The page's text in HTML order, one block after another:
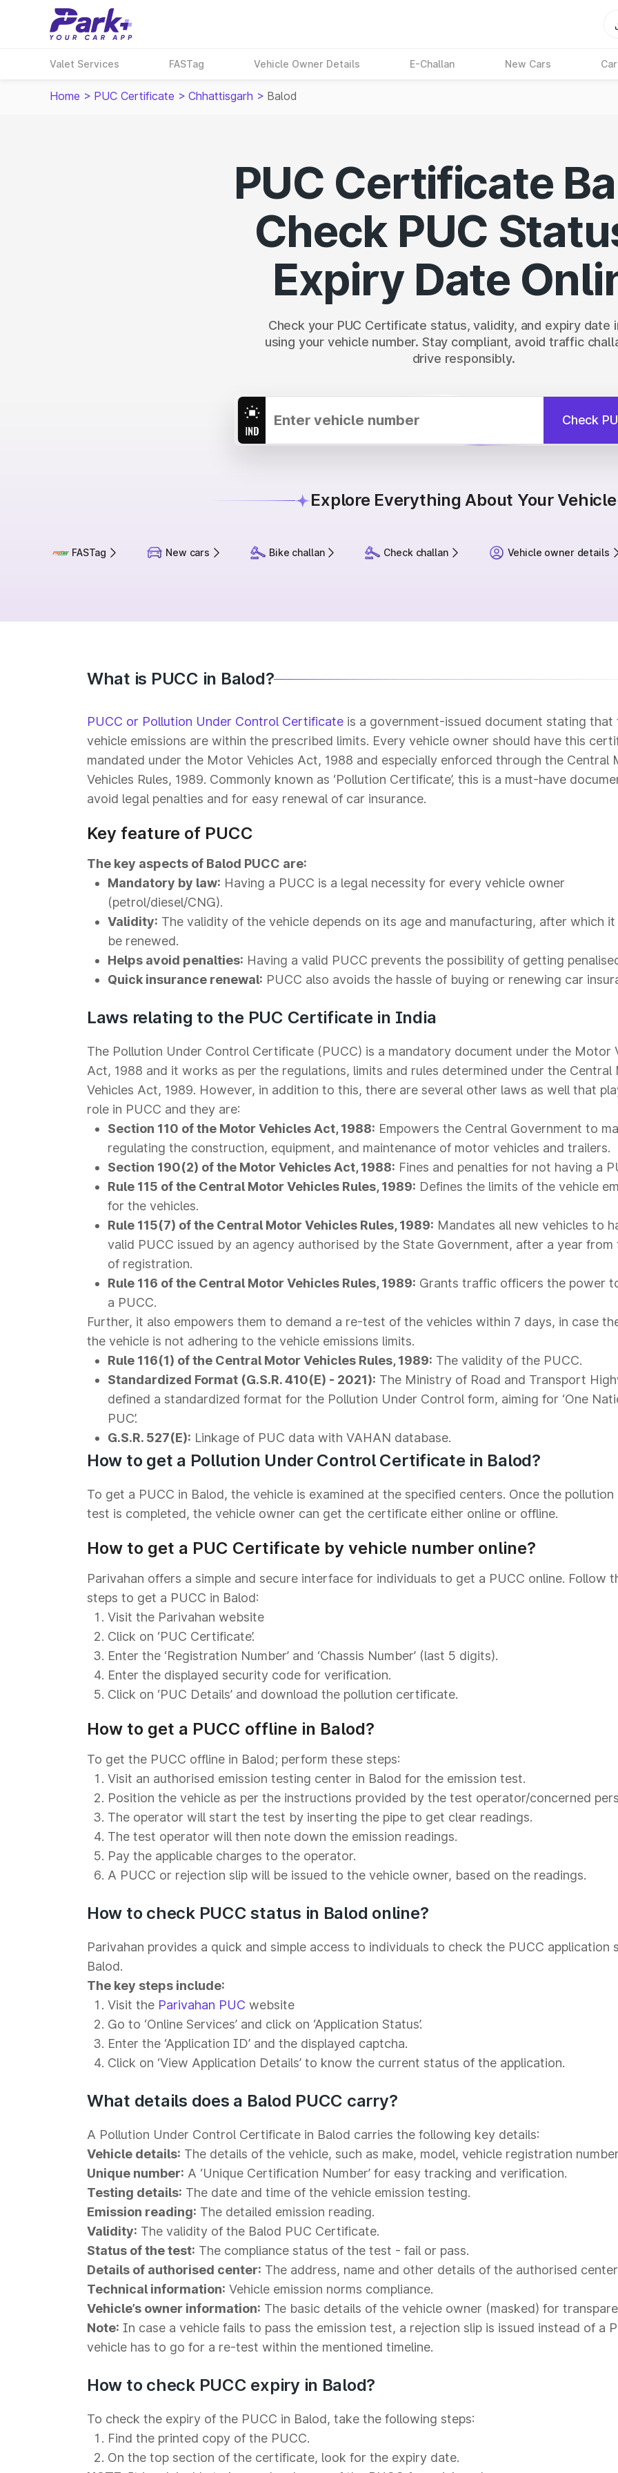
Valet Services FASTag Vehicle Owner Details E-Challan New Cars
Home > PUC Certificate > Chhattisgarh > Balod
PUC Certificate
Check PUC
Expiry Date
Check your PUC Certificate status, validity, and expiry date
using your vehicle number. Stay compliant, avoid traffic
drive responsibly.
Check
Explore Everything About Your Vehicle
FASTag New cars Bike challan Check challan Vehicle owner details
What is PUCC in Balod?
PUCC or Pollution Under Control Certificate is a government-issued document stating that
vehicle emissions are within the prescribed limits. Every vehicle owner should have this
mandated under the Motor Vehicles Act, 1988 and especially enforced through the Central
Vehicles Rules, 1989. Commonly known as ‘Pollution Certificate’, this is a must-have
avoid legal penalties and for easy renewal of car insurance.
Key feature of PUCC
The key aspects of Balod PUCC are:
Mandatory by law: Having a PUCC is a legal necessity for every vehicle owner
(petrol/diesel/CNG).
Validity: The validity of the vehicle depends on its age and manufacturing, after which
be renewed.
Helps avoid penalties: Having a valid PUCC prevents the possibility of getting
Quick insurance renewal: PUCC also avoids the hassle of buying or renewing car
Laws relating to the PUC Certificate in India
The Pollution Under Control Certificate (PUCC) is a mandatory document under the Motor
Act, 1988 and it works as per the regulations, limits and rules determined under the Central
Vehicles Act, 1989. However, in addition to this, there are several other laws as well that
role in PUCC and they are:
Section 110 of the Motor Vehicles Act, 1988: Empowers the Central Government to
regulating the construction, equipment, and maintenance of motor vehicles and trailers.
Section 190(2) of the Motor Vehicles Act, 1988: Fines and penalties for not having a
Rule 115 of the Central Motor Vehicles Rules, 1989: Defines the limits of the vehicle
for the vehicles.
Rule 115(7) of the Central Motor Vehicles Rules, 1989: Mandates all new vehicles to
valid PUCC issued by an agency authorised by the State Government, after a year from
of registration.
Rule 116 of the Central Motor Vehicles Rules, 1989: Grants traffic officers the power
a PUCC.
Further, it also empowers them to demand a re-test of the vehicles within 7 days, in case
the vehicle is not adhering to the vehicle emissions limits.
Rule 116(1) of the Central Motor Vehicles Rules, 1989: The validity of the PUCC.
Standardized Format (G.S.R. 410(E) - 2021): The Ministry of Road and Transport
defined a standardized format for the Pollution Under Control form, aiming for ‘One
PUC’.
G.S.R. 527(E): Linkage of PUC data with VAHAN database.
How to get a Pollution Under Control Certificate in Balod?
To get a PUCC in Balod, the vehicle is examined at the specified centers. Once the pollution
test is completed, the vehicle owner can get the certificate either online or offline.
How to get a PUC Certificate by vehicle number online?
Parivahan offers a simple and secure interface for individuals to get a PUCC online. Follow
steps to get a PUCC in Balod:
Visit the Parivahan website
Click on ‘PUC Certificate’.
Enter the ‘Registration Number’ and ‘Chassis Number’ (last 5 digits).
Enter the displayed security code for verification.
Click on ‘PUC Details’ and download the pollution certificate.
How to get a PUCC offline in Balod?
To get the PUCC offline in Balod; perform these steps:
Visit an authorised emission testing center in Balod for the emission test.
Position the vehicle as per the instructions provided by the test operator/concerned
The operator will start the test by inserting the pipe to get clear readings.
The test operator will then note down the emission readings.
Pay the applicable charges to the operator.
A PUCC or rejection slip will be issued to the vehicle owner, based on the readings.
How to check PUCC status in Balod online?
Parivahan provides a quick and simple access to individuals to check the PUCC application
Balod.
The key steps include:
Visit the Parivahan PUC website
Go to ‘Online Services’ and click on ‘Application Status’.
Enter the ‘Application ID’ and the displayed captcha.
Click on ‘View Application Details’ to know the current status of the application.
What details does a Balod PUCC carry?
A Pollution Under Control Certificate in Balod carries the following key details:
Vehicle details: The details of the vehicle, such as make, model, vehicle registration
Unique number: A ‘Unique Certification Number’ for easy tracking and verification.
Testing details: The date and time of the vehicle emission testing.
Emission reading: The detailed emission reading.
Validity: The validity of the Balod PUC Certificate.
Status of the test: The compliance status of the test - fail or pass.
Details of authorised center: The address, name and other details of the authorised
Technical information: Vehicle emission norms compliance.
Vehicle’s owner information: The basic details of the vehicle owner (masked) for
Note: In case a vehicle fails to pass the emission test, a rejection slip is issued instead of a
vehicle has to go for a re-test within the mentioned timeline.
How to check PUCC expiry in Balod?
To check the expiry of the PUCC in Balod, take the following steps:
Find the printed copy of the PUCC.
On the top section of the certificate, look for the expiry date.